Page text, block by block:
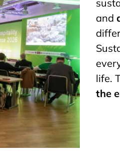
and
life.
the